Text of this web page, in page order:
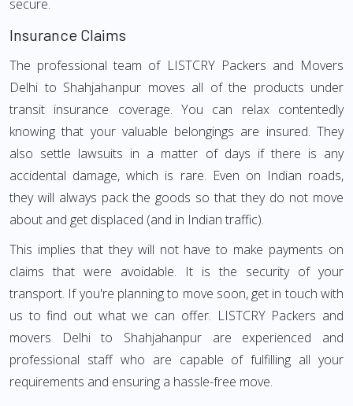
secure.
Insurance Claims
The professional team of LISTCRY Packers and Movers
Delhi to Shahjahanpur moves all of the products under
transit insurance coverage. You can relax contentedly
knowing that your valuable belongings are insured. They
also settle lawsuits in a matter of days if there is any
accidental damage, which is rare. Even on Indian roads,
they will always pack the goods so that they do not move
about and get displaced (and in Indian traffic).
This implies that they will not have to make payments on
claims that were avoidable. It is the security of your
transport. If you're planning to move soon, get in touch with
us to find out what we can offer. LISTCRY Packers and
movers Delhi to Shahjahanpur are experienced and
professional staff who are capable of fulfilling all your
requirements and ensuring a hassle-free move.